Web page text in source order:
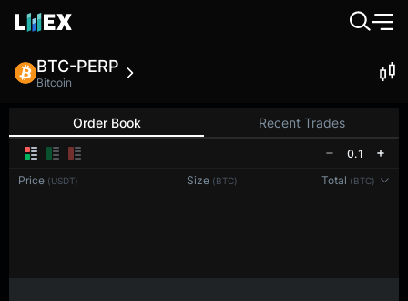
BTC-PERP
Bitcoin
Order Book Recent Trades
0.1
Price (USDT) Size (BTC) Total (BTC)